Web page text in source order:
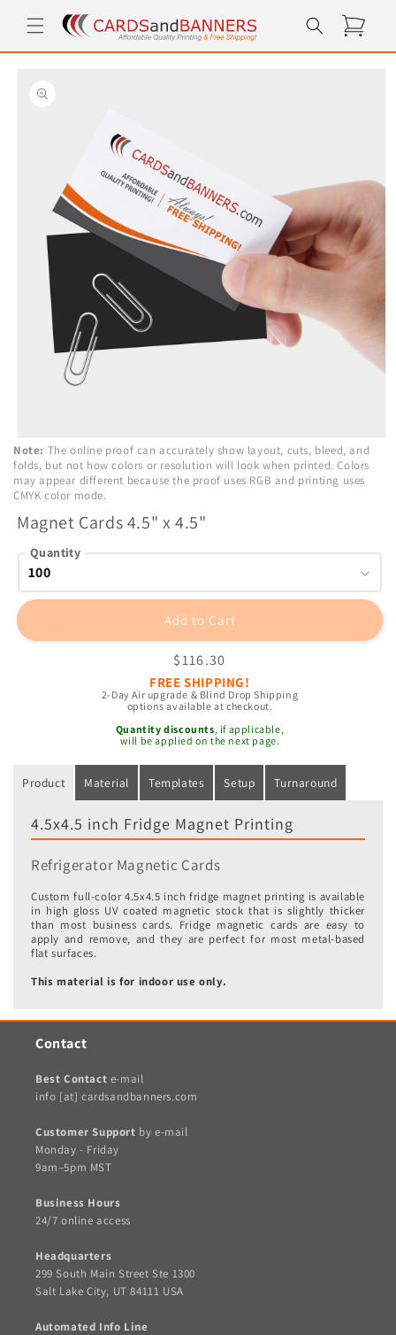
Skip to
content
Cart
information
Open
media
1
in
modal
Note: The online proof can accurately show layout, cuts, bleed, and
folds, but not how colors or resolution will look when printed. Colors
may appear different because the proof uses RGB and printing uses
CMYK color mode.
Magnet Cards 4.5" x 4.5"
Quantity
Add to Cart
Regular
price
$116.30
FREE SHIPPING!
2-Day Air upgrade & Blind Drop Shipping
options available at checkout.
Quantity discounts, if applicable,
will be applied on the next page.
Product Material Templates Setup Turnaround
4.5x4.5 inch Fridge Magnet Printing
Refrigerator Magnetic Cards
Custom full-color 4.5x4.5 inch fridge magnet printing is available
in high gloss UV coated magnetic stock that is slightly thicker
than most business cards. Fridge magnetic cards are easy to
apply and remove, and they are perfect for most metal-based
flat surfaces.
This material is for indoor use only.
Contact
Best Contact e-mail
info [at] cardsandbanners.com
Customer Support by e-mail
Monday - Friday
9am–5pm MST
Business Hours
24/7 online access
Headquarters
299 South Main Street Ste 1300
Salt Lake City, UT 84111 USA
Automated Info Line